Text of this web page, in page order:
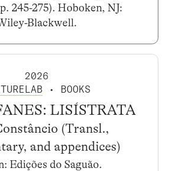
245-275). Hoboken, NJ:
Blackwell.
2026
• BOOKS
LISÍSTRATA
(Transl.,
and appendices)
Edições do Saguão.